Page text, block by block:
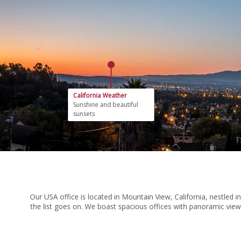
California Weather
Sunshine and beautiful
sunsets
Our USA office is located in Mountain View, California,
the list goes on. We boast spacious offices with panoramic